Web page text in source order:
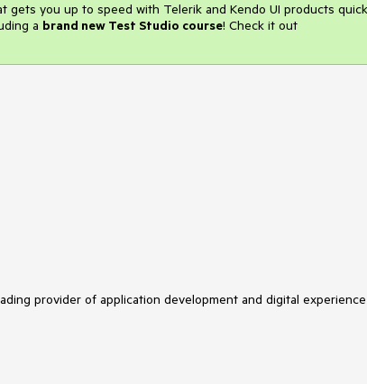
you up to speed with Telerik and Kendo UI products
a brand new Test Studio course! Check it out
provider of application development and digital